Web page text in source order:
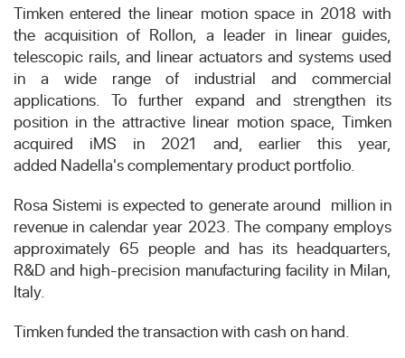
Timken entered the linear motion space in 2018 with
the acquisition of Rollon , a leader in linear guides,
telescopic rails, and linear actuators and systems used
in a wide range of industrial and commercial
applications. To further expand and strengthen its
position in the attractive linear motion space, Timken
acquired iMS in 2021 and, earlier this year,
added Nadella'scomplementary product portfolio.
Rosa Sistemi is expected to generate around millionin
revenue in calendar year 2023. The company employs
approximately 65 people and has its headquarters,
R&D and high-precision manufacturing facility in Milan,
Italy.
Timken funded the transaction with cash on hand.